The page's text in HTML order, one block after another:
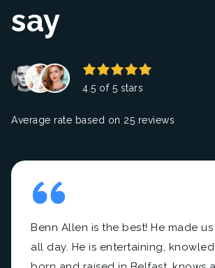
say
4.5 of 5 stars
Average rate based on 25 reviews
Benn Allen is the best! He made
all day. He is entertaining,